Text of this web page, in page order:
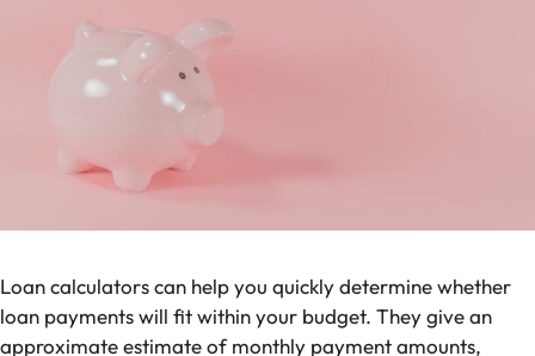
Loan calculators can help you quickly determine whether
loan payments will fit within your budget. They give an
approximate estimate of monthly payment amounts,